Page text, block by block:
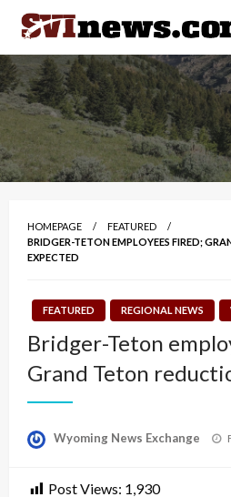
Skip
content
Your Source For Local and
HOMEPAGE
FEATURED
BRIDGER-TETON EMPLOYEES FIRED;
EXPECTED
FEATURED REGIONAL NEWS
Bridger-Teton
Grand Teton
Wyoming News Exchange
Post Views: 1,930